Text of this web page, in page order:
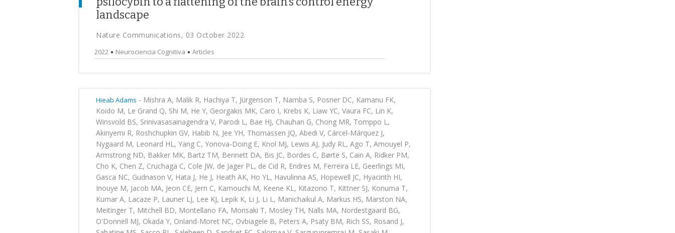
landscape
Nature Communications, 03 October 2022
2022 Neurociencia Cognitiva Articles
Hieab Adams - Mishra A, Malik R, Hachiya T, Jürgenson T, Namba S, Posner DC, Kamanu FK,
Koido M, Le Grand Q, Shi M, He Y, Georgakis MK, Caro I, Krebs K, Liaw YC, Vaura FC, Lin K,
Winsvold BS, Srinivasasainagendra V, Parodi L, Bae HJ, Chauhan G, Chong MR, Tomppo L,
Akinyemi R, Roshchupkin GV, Habib N, Jee YH, Thomassen JQ, Abedi V, Cárcel-Márquez J,
Nygaard M, Leonard HL, Yang C, Yonova-Doing E, Knol MJ, Lewis AJ, Judy RL, Ago T, Amouyel P,
Armstrong ND, Bakker MK, Bartz TM, Bennett DA, Bis JC, Bordes C, Børte S, Cain A, Ridker PM,
Cho K, Chen Z, Cruchaga C, Cole JW, de Jager PL, de Cid R, Endres M, Ferreira LE, Geerlings MI,
Gasca NC, Gudnason V, Hata J, He J, Heath AK, Ho YL, Havulinna AS, Hopewell JC, Hyacinth HI,
Inouye M, Jacob MA, Jeon CE, Jern C, Kamouchi M, Keene KL, Kitazono T, Kittner SJ, Konuma T,
Kumar A, Lacaze P, Launer LJ, Lee KJ, Lepik K, Li J, Li L, Manichaikul A, Markus HS, Marston NA,
Meitinger T, Mitchell BD, Montellano FA, Morisaki T, Mosley TH, Nalls MA, Nordestgaard BG,
O'Donnell MJ, Okada Y, Onland-Moret NC, Ovbiagele B, Peters A, Psaty BM, Rich SS, Rosand J,